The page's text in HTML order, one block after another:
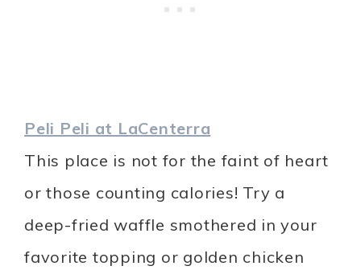
Peli Peli at LaCenterra
This place is not for the faint of heart
or those counting calories! Try a
deep-fried waffle smothered in your
favorite topping or golden chicken